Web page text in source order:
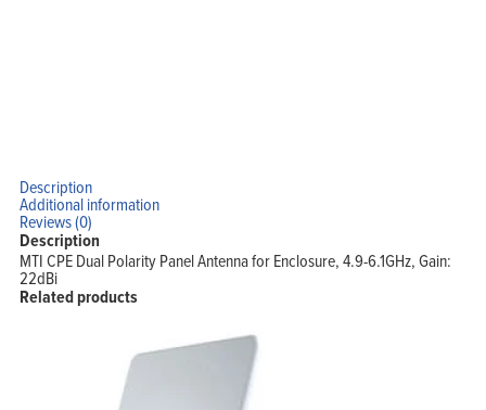
Description
Additional information
Reviews (0)
Description
MTI CPE Dual Polarity Panel Antenna for Enclosure, 4.9-6.1GHz, Gain:
22dBi
Related products